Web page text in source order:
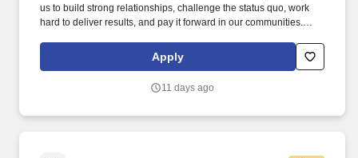
us to build strong relationships, challenge the status quo, work
hard to deliver results, and pay it forward in our communities.
solutions partner with more than 650 operating locations, 19,000
associates, and 60,000 carriers.
Apply
11 days ago